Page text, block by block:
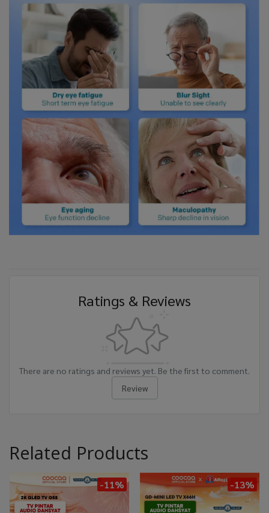
Ratings & Reviews
There are no ratings and reviews yet. Be the first to comment.
Review
Related Products
-11% -13%